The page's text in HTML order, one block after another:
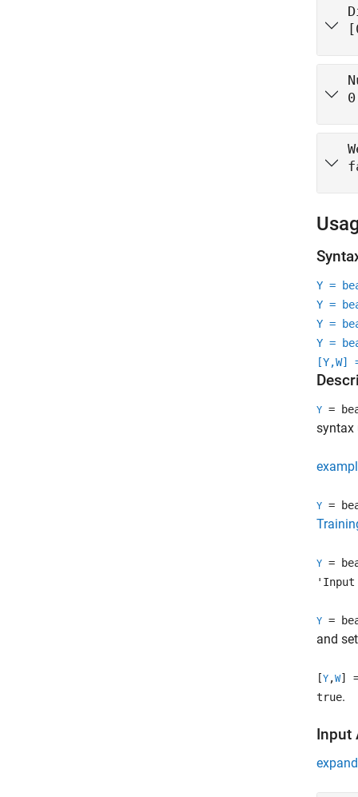
0
Y =
Y =
Y =
Y =
[Y,W]
Y =
syntax
Y =
Y =
Y =
and
[Y ,W] =
true.
Input